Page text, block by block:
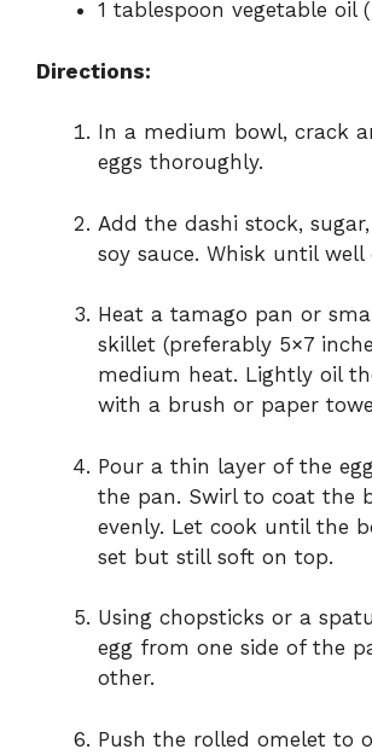
1 tablespoon vegetable oil
Directions:
In a medium bowl, crack
eggs thoroughly.
Add the dashi stock,
soy sauce. Whisk until well
Heat a tamago pan or
skillet (preferably 5×7
medium heat. Lightly oil
with a brush or paper
Pour a thin layer of the
the pan. Swirl to coat the
evenly. Let cook until the
set but still soft on top.
Using chopsticks or a
egg from one side of the
other.
Push the rolled omelet to